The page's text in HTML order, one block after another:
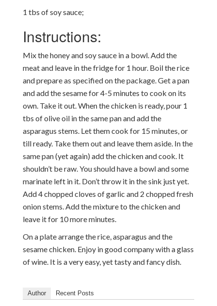
1 tbs of soy sauce;
Instructions:
Mix the honey and soy sauce in a bowl. Add the
meat and leave in the fridge for 1 hour. Boil the rice
and prepare as specified on the package. Get a pan
and add the sesame for 4-5 minutes to cook on its
own. Take it out. When the chicken is ready, pour 1
tbs of olive oil in the same pan and add the
asparagus stems. Let them cook for 15 minutes, or
till ready. Take them out and leave them aside. In the
same pan (yet again) add the chicken and cook. It
shouldn’t be raw. You should have a bowl and some
marinate left in it. Don’t throw it in the sink just yet.
Add 4 chopped cloves of garlic and 2 chopped fresh
onion stems. Add the mixture to the chicken and
leave it for 10 more minutes.
On a plate arrange the rice, asparagus and the
sesame chicken. Enjoy in good company with a glass
of wine. It is a very easy, yet tasty and fancy dish.
Author Recent Posts